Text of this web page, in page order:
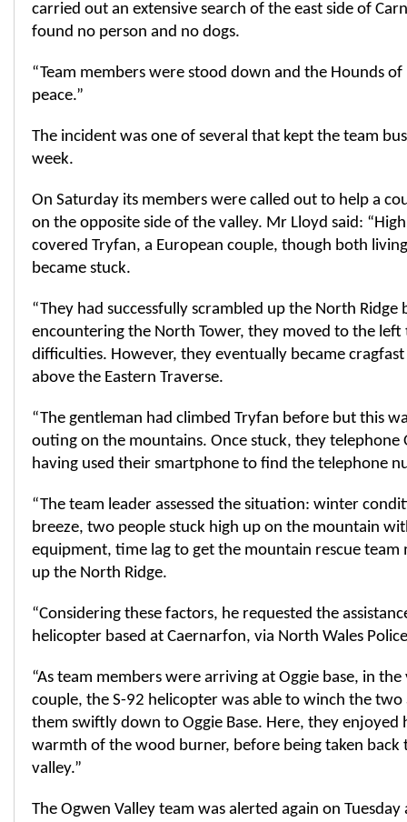
carried out an extensive search of the east side of
found no person and no dogs.
“Team members were stood down and the Hounds
peace.”
The incident was one of several that kept the team
week.
On Saturday its members were called out to help a
on the opposite side of the valley. Mr Lloyd said:
covered Tryfan, a European couple, though both
became stuck.
“They had successfully scrambled up the North Ridge
encountering the North Tower, they moved to the left
difficulties. However, they eventually became
above the Eastern Traverse.
“The gentleman had climbed Tryfan before but this
outing on the mountains. Once stuck, they telephone
having used their smartphone to find the telephone
“The team leader assessed the situation: winter
breeze, two people stuck high up on the mountain
equipment, time lag to get the mountain rescue team
up the North Ridge.
“Considering these factors, he requested the
helicopter based at Caernarfon, via North Wales
“As team members were arriving at Oggie base, in
couple, the S-92 helicopter was able to winch the
them swiftly down to Oggie Base. Here, they enjoyed
warmth of the wood burner, before being taken back
valley.”
The Ogwen Valley team was alerted again on